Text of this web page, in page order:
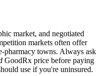
market, and negotiated
markets often offer
pharmacy towns. Always ask
GoodRx price before paying
use if you're uninsured.